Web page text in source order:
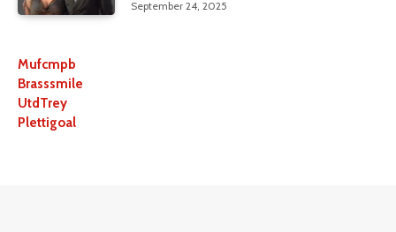
September 24, 2025
Mufcmpb
Brasssmile
UtdTrey
Plettigoal